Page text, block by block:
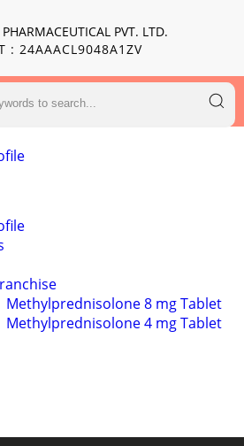
PHARMACEUTICAL PVT. LTD.
: 24AAACL9048A1ZV
Methylprednisolone 8 mg Tablet
Methylprednisolone 4 mg Tablet